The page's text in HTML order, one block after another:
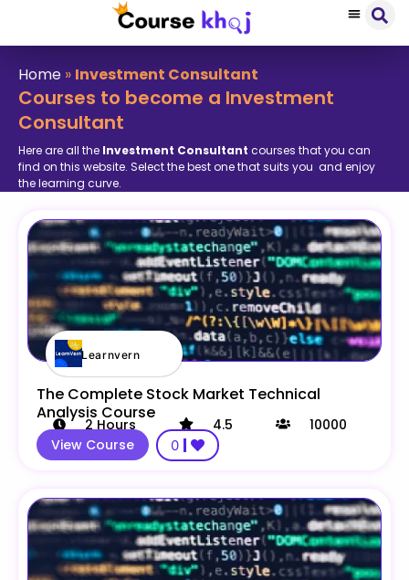
Home » Investment Consultant
Courses to become a Investment
Consultant
Here are all the Investment Consultant courses that you can
find on this website. Select the best one that suits you and enjoy
the learning curve.
Learnvern
The Complete Stock Market Technical
Analysis Course
2Hours 4.5
10000
View Course
0